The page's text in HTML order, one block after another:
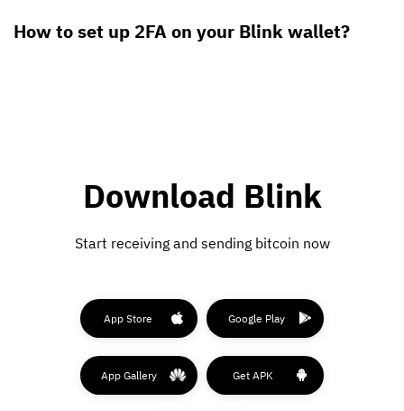
How to set up 2FA on your Blink wallet?
Download Blink
Start receiving and sending bitcoin now
App Store Google Play
App Gallery Get APK